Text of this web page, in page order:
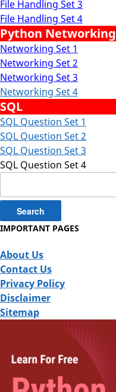
File Handling Set 3
File Handling Set 4
Python Networking
Networking Set 1
Networking Set 2
Networking Set 3
Networking Set 4
SQL
SQL Question Set 1
SQL Question Set 2
SQL Question Set 3
SQL Question Set 4
for:
IMPORTANT PAGES
About Us
Contact Us
Privacy Policy
Disclaimer
Sitemap